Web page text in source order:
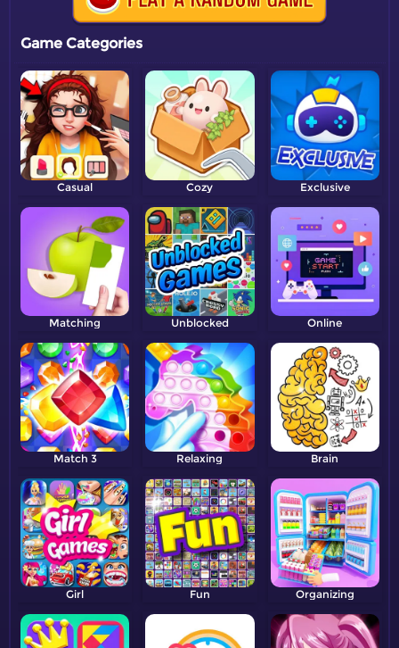
Game Categories
Casual Cozy Exclusive
Matching Unblocked Online
Match 3 Relaxing Brain
Girl Fun Organizing